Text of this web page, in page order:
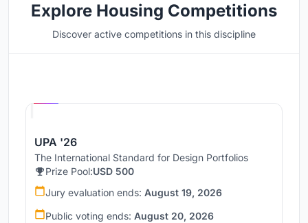
Explore Housing Competitions
Discover active competitions in this discipline
UPA '26
The International Standard for Design Portfolios
Prize Pool:USD 500
Jury evaluation ends: August 19, 2026
Public voting ends: August 20, 2026